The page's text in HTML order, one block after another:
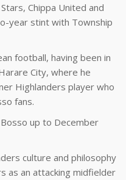
Chippa United and
year stint with Township
football, having been in
City, where he
Highlanders player who
fans.
up to December
culture and philosophy
as an attacking midfielder